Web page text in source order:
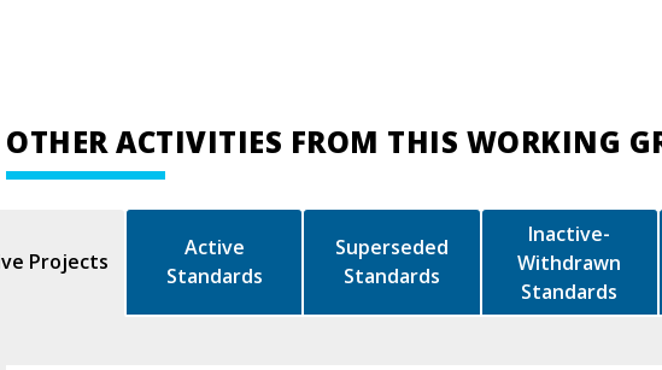
OTHER ACTIVITIES FROM THIS WORKING
Projects
Active
Standards
Superseded
Standards
Inactive-
Withdrawn
Standards